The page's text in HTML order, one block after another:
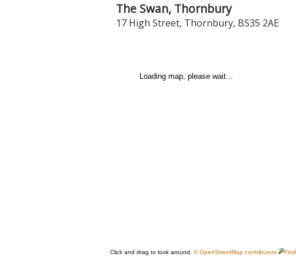
The Swan, Thornbury
17 High Street, Thornbury, BS35 2AE